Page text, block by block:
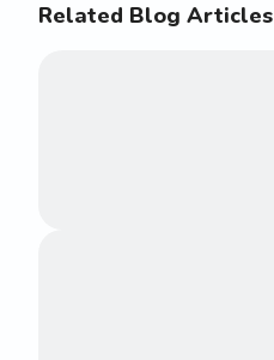
Related Blog Articles